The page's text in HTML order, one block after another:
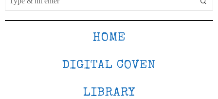
HOME
DIGITAL COVEN
LIBRARY